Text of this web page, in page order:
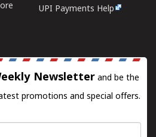
UPI Payments Help
Newsletter and be the
promotions and special offers.